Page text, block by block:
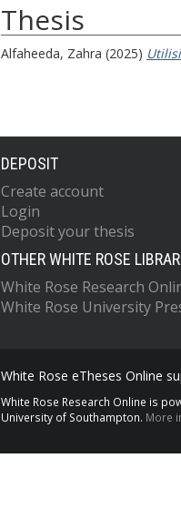
Thesis
Alfaheeda, Zahra (2025)
DEPOSIT
Create account
Login
Deposit your thesis
OTHER WHITE ROSE
White Rose Research
White Rose University
White Rose eTheses Online
White Rose Research Online is
University of Southampton. More